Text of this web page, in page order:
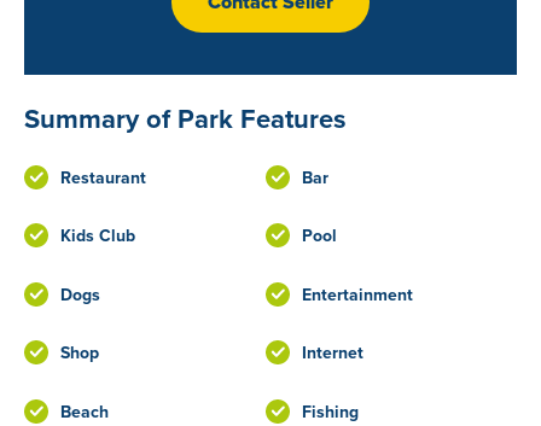
Summary of Park Features
Restaurant Bar
Kids Club Pool
Dogs Entertainment
Shop Internet
Beach Fishing